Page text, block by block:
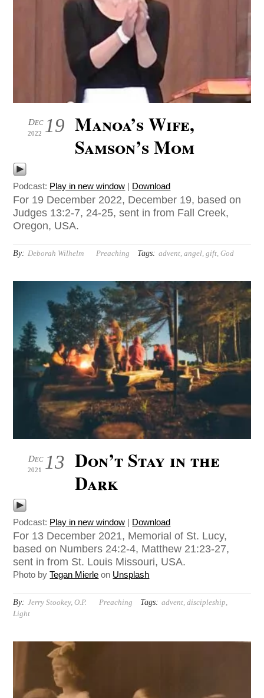
19
Dec
2022
Manoa’s Wife,
Samson’s Mom
Podcast: Play in new window | Download
For 19 December 2022, December 19, based on
Judges 13:2-7, 24-25, sent in from Fall Creek,
Oregon, USA.
By: Deborah Wilhelm Preaching Tags: advent ,angel ,gift ,God
13
Dec
2021
Don’t Stay in the
Dark
Podcast: Play in new window | Download
For 13 December 2021, Memorial of St. Lucy,
based on Numbers 24:2-4, Matthew 21:23-27,
sent in from St. Louis Missouri, USA.
Photo byTegan Mierle on Unsplash
By: Jerry Stookey, O.P. Preaching Tags: advent,discipleship,
Light